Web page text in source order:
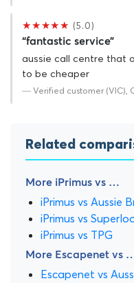
★★★★★ (5.0)
“fantastic service”
aussie call centre that
to be cheaper
— Verified customer (VIC),
Related
More iPrimus vs …
iPrimus vs Aussie
iPrimus vs
iPrimus vs TPG
More Escapenet vs
Escapenet vs